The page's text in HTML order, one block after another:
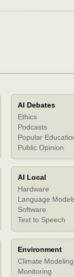
AI Debates
Ethics
Podcasts
Popular
Public Opinion
AI Local
Hardware
Language
Software
Text to Speech
Environment
Climate Modeling
Monitoring